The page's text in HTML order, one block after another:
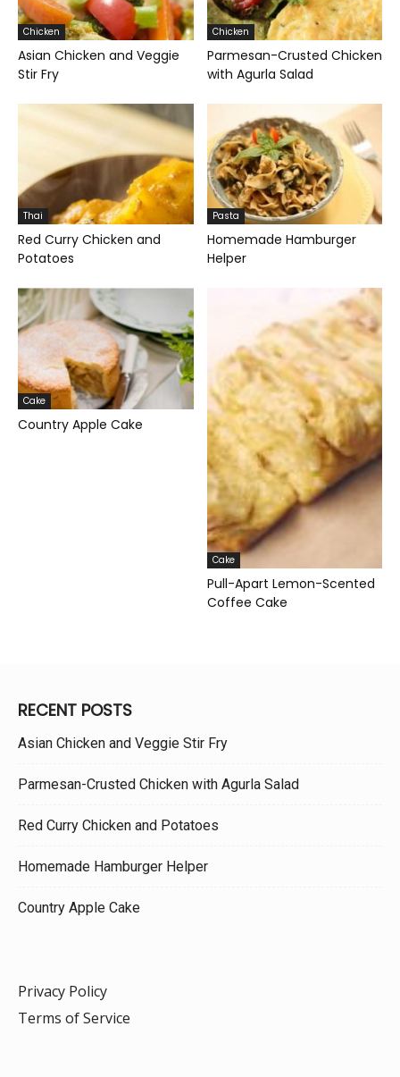
Chicken
Asian Chicken and Veggie
Stir Fry
Chicken
Parmesan-Crusted Chicken
with Agurla Salad
Thai
Red Curry Chicken and
Potatoes
Pasta
Homemade Hamburger
Helper
Cake
Country Apple Cake
Cake
Pull-Apart Lemon-Scented
Coffee Cake
RECENT POSTS
Asian Chicken and Veggie Stir Fry
Parmesan-Crusted Chicken with Agurla Salad
Red Curry Chicken and Potatoes
Homemade Hamburger Helper
Country Apple Cake
Privacy Policy
Terms of Service